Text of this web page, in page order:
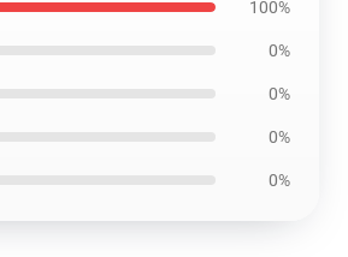
100%
0%
0%
0%
0%